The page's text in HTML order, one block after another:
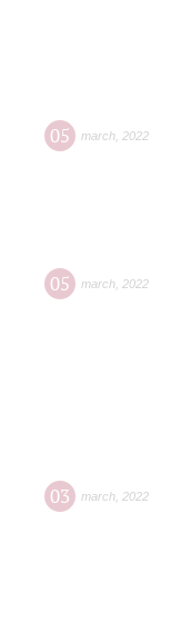
05 march 2022
05 march 2022
03 march 2022